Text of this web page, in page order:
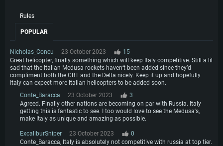
Rules
POPULAR
Nicholas_Concu 23 October 2023
15
Great helicopter, finally something which will keep Italy competitive. Still a lil
sad that the Italian Medusa rockets haven’t been added since they’d
compliment both the CBT and the Delta nicely. Keep it up and hopefully
Italy can expect more Italian helicopters to be added soon.
Conte_Baracca
23 October 2023
3
Agreed. Finally other nations are becoming on par with Russia. Italy
getting this is fantastic to see. I too would love to see the Medusa's,
make Italy as unique and amazing as possible.
ExcaliburSniper 23 October 2023
0
Conte_Baracca, Italy is absolutely not competitive with russia at top tier.